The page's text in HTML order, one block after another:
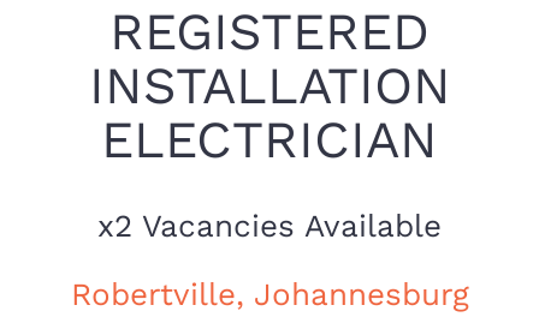
REGISTERED
INSTALLATION
ELECTRICIAN
x2 Vacancies Available
Robertville, Johannesburg